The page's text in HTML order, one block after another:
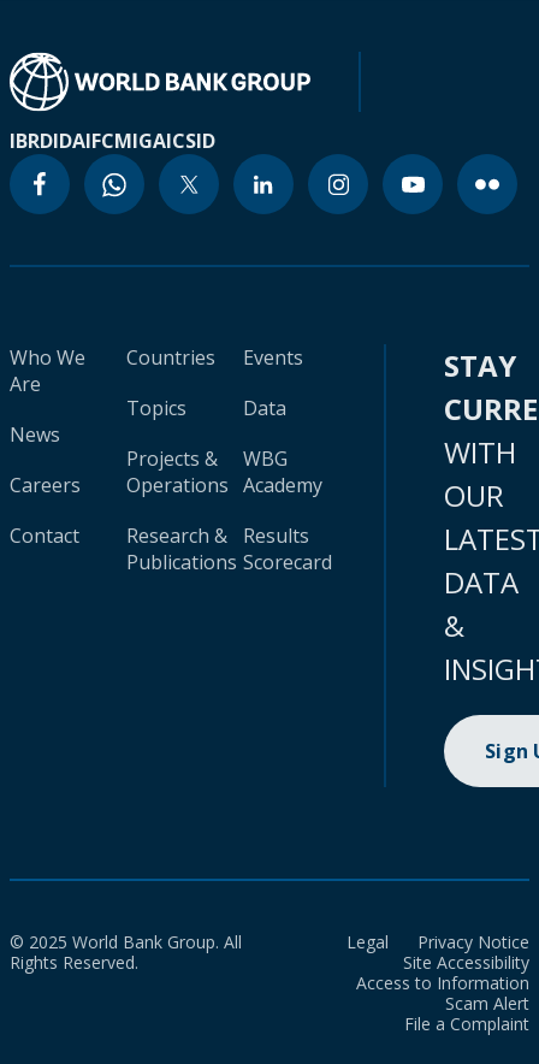
IBRDIDAIFCMIGAICSID
Who We
Are
News
Careers
Contact
Countries
Topics
Projects &
Operations
Research &
Publications
Events
Data
WBG
Academy
Results
Scorecard
STAY
WITH
OUR
DATA
&
Sign
© 2025 World Bank Group. All
Rights Reserved.
Legal
Privacy Notice
Site Accessibility
Access to Information
Scam Alert
File a Complaint